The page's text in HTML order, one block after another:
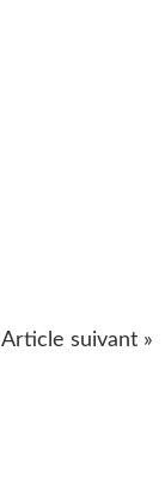
Article suivant »